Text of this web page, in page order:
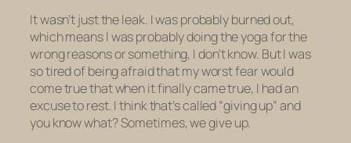
It wasn’t just the leak. I was probably burned out,
which means I was probably doing the yoga for the
wrong reasons or something, I don’t know. But I was
so tired of being afraid that my worst fear would
come true that when it finally came true, I had an
excuse to rest. I think that’s called “giving up” and
you know what? Sometimes,we give up.